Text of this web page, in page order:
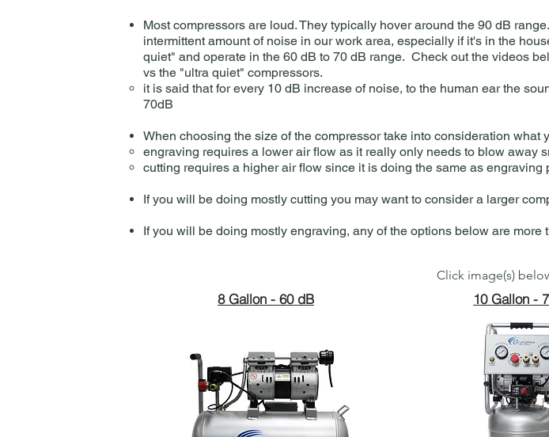
Most compressors are loud. They typically hover around the 90 dB
intermittent amount of noise in our work area, especially if it's in the
quiet" and operate in the 60 dB to 70 dB range. Check out the videos
vs the "ultra quiet" compressors.
it is said that for every 10 dB increase of noise, to the human ear the
70dB​
When choosing the size of the compressor take into consideration
engraving requires a lower air flow as it really only needs to blow away
cutting requires a higher air flow since it is doing the same as
If you will be doing mostly cutting you may want to consider a larger
If you will be doing mostly engraving, any of the options below are more
Click image(s)
8 Gallon - 60 dB 10 Gallon -